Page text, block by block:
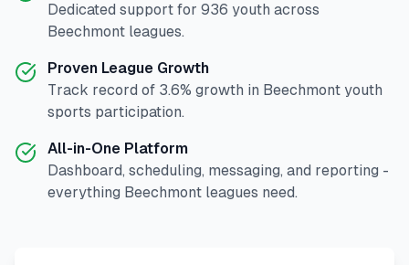
Dedicated support for 936 youth across
Beechmont leagues.
Proven League Growth
Track record of 3.6% growth in Beechmont youth
sports participation.
All-in-One Platform
Dashboard, scheduling, messaging, and reporting -
everything Beechmont leagues need.